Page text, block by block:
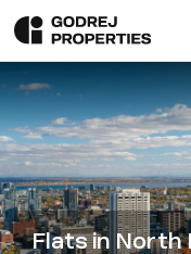
Flats in North